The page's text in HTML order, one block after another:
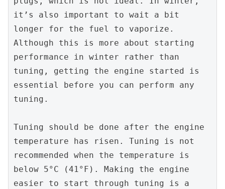
it’s also important to wait a bit
longer for the fuel to vaporize.
Although this is more about starting
performance in winter rather than
tuning, getting the engine started is
essential before you can perform any
tuning.
Tuning should be done after the engine
temperature has risen. Tuning is not
recommended when the temperature is
below 5°C (41°F). Making the engine
easier to start through tuning is a